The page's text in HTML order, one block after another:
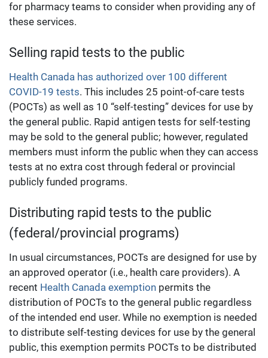
for pharmacy teams to consider when providing any of
these services.
Selling rapid tests to the public
Health Canada has authorized over 100 different
COVID-19 tests. This includes 25 point-of-care tests
(POCTs) as well as 10 “self-testing” devices for use by
the general public. Rapid antigen tests for self-testing
may be sold to the general public; however, regulated
members must inform the public when they can access
tests at no extra cost through federal or provincial
publicly funded programs.
Distributing rapid tests to the public
(federal/provincial programs)
In usual circumstances, POCTs are designed for use by
an approved operator (i.e., health care providers). A
recent Health Canada exemption permits the
distribution of POCTs to the general public regardless
of the intended end user. While no exemption is needed
to distribute self-testing devices for use by the general
public, this exemption permits POCTs to be distributed